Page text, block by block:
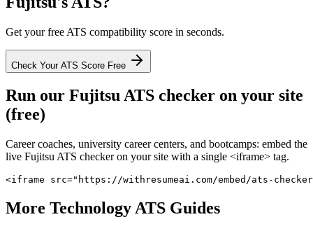
Get your free ATS compatibility score in seconds.
Check Your ATS Score Free
Run our FujitsuATS checker on your site
(free)
Career coaches, university career centers, and bootcamps: embed the
live Fujitsu ATS checker on your site with a single <iframe> tag.
<iframe src="https://withresumeai.com/embed/ats-
More TechnologyATS Guides